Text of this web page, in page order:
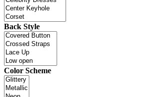
Back Style
Color Scheme